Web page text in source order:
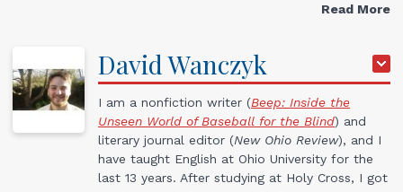
Read More
David Wanczyk
I am a nonfiction writer (Beep: Inside the
Unseen World of Baseball for the Blind) and
literary journal editor (New Ohio Review), and I
have taught English at Ohio University for the
last 13 years. After studying at Holy Cross, I got